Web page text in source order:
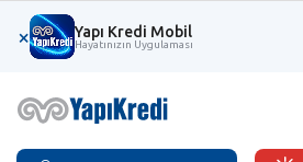
× Yapı Kredi Mobil
Hayatınızın Uygulaması